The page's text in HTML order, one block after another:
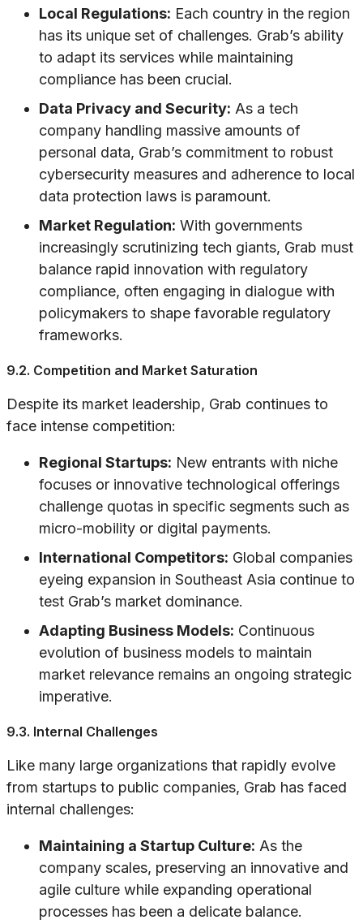
Local Regulations: Each country in the region
has its unique set of challenges. Grab’s ability
to adapt its services while maintaining
compliance has been crucial.
Data Privacy and Security: As a tech
company handling massive amounts of
personal data, Grab’s commitment to robust
cybersecurity measures and adherence to local
data protection laws is paramount.
Market Regulation: With governments
increasingly scrutinizing tech giants, Grab must
balance rapid innovation with regulatory
compliance, often engaging in dialogue with
policymakers to shape favorable regulatory
frameworks.
9.2. Competition and Market Saturation
Despite its market leadership, Grab continues to
face intense competition:
Regional Startups: New entrants with niche
focuses or innovative technological offerings
challenge quotas in specific segments such as
micro-mobility or digital payments.
International Competitors: Global companies
eyeing expansion in Southeast Asia continue to
test Grab’s market dominance.
Adapting Business Models: Continuous
evolution of business models to maintain
market relevance remains an ongoing strategic
imperative.
9.3. Internal Challenges
Like many large organizations that rapidly evolve
from startups to public companies, Grab has faced
internal challenges:
Maintaining a Startup Culture: As the
company scales, preserving an innovative and
agile culture while expanding operational
processes has been a delicate balance.